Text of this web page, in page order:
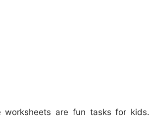
worksheets are fun tasks for kids.